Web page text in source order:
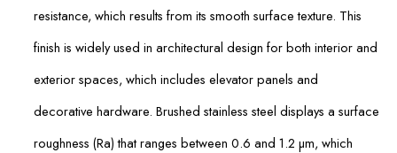
resistance, which results from its smooth surface texture. This
finish is widely used in architectural design for both interior and
exterior spaces, which includes elevator panels and
decorative hardware. Brushed stainless steel displays a surface
roughness (Ra) that ranges between 0.6 and 1.2 µm, which